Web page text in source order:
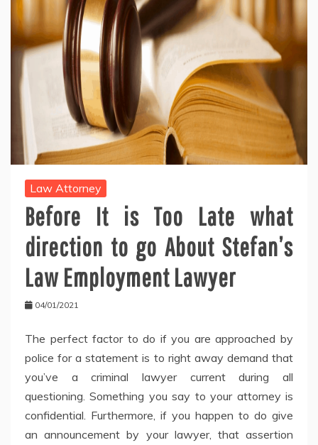
Law Attorney
Before It is Too Late what
direction to go About Stefan’s
Law Employment Lawyer
04/01/2021
The perfect factor to do if you are approached by
police for a statement is to right away demand that
you’ve a criminal lawyer current during all
questioning. Something you say to your attorney is
confidential. Furthermore, if you happen to do give
an announcement by your lawyer, that assertion